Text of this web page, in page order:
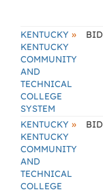
KENTUCKY »
KENTUCKY
COMMUNITY
AND
TECHNICAL
COLLEGE
SYSTEM
BID
KENTUCKY »
KENTUCKY
COMMUNITY
AND
TECHNICAL
COLLEGE
BID